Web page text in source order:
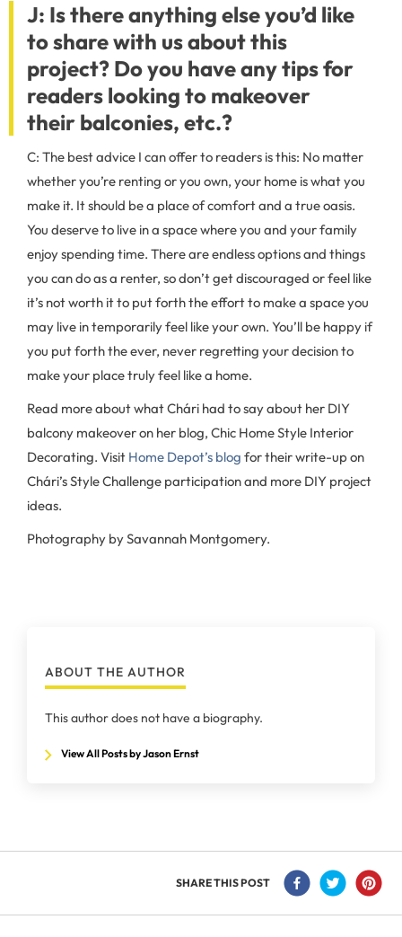
J: Is there anything else you’d like
to share with us about this
project? Do you have any tips for
readers looking to makeover
their balconies, etc.?
C: The best advice I can offer to readers is this: No matter
whether you’re renting or you own, your home is what you
make it. It should be a place of comfort and a true oasis.
You deserve to live in a space where you and your family
enjoy spending time. There are endless options and things
you can do as a renter, so don’t get discouraged or feel like
it’s not worth it to put forth the effort to make a space you
may live in temporarily feel like your own. You’ll be happy if
you put forth the ever, never regretting your decision to
make your place truly feel like a home.
Read more about what Chári had to say about her DIY
balcony makeover on her blog, Chic Home Style Interior
Decorating. Visit Home Depot’s blog for their write-up on
Chári’s Style Challenge participation and more DIY project
ideas.
Photography by Savannah Montgomery.
ABOUT THE AUTHOR
This author does not have a biography.
View All Posts by Jason Ernst
SHARE THIS POST